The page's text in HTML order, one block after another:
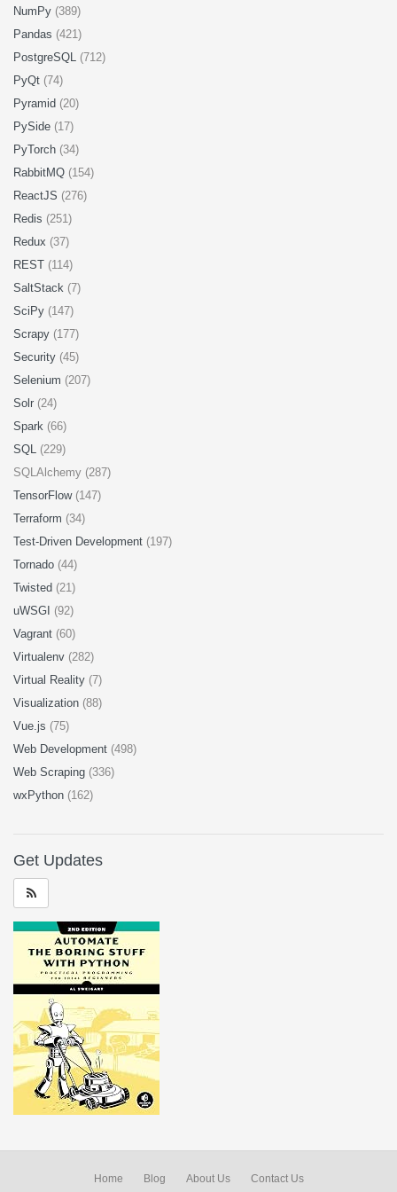
NumPy (389)
Pandas (421)
PostgreSQL (712)
PyQt (74)
Pyramid (20)
PySide (17)
PyTorch (34)
RabbitMQ (154)
ReactJS (276)
Redis (251)
Redux (37)
REST (114)
SaltStack (7)
SciPy (147)
Scrapy (177)
Security (45)
Selenium (207)
Solr (24)
Spark (66)
SQL (229)
SQLAlchemy (287)
TensorFlow (147)
Terraform (34)
Test-Driven Development (197)
Tornado (44)
Twisted (21)
uWSGI (92)
Vagrant (60)
Virtualenv (282)
Virtual Reality (7)
Visualization (88)
Vue.js (75)
Web Development (498)
Web Scraping (336)
wxPython (162)
Get Updates
Home Blog About Us Contact Us